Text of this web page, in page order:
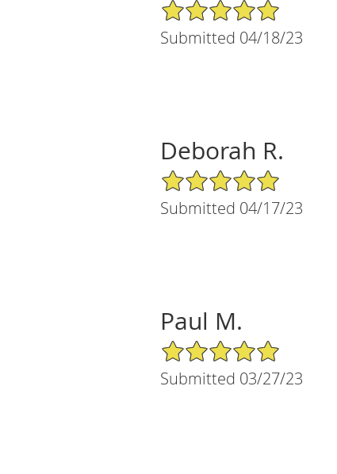
5/5 Star Rating
Submitted 04/18/23
Deborah R.
5/5 Star Rating
Submitted 04/17/23
Paul M.
5/5 Star Rating
Submitted 03/27/23